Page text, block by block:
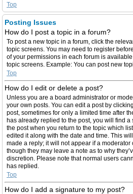
Top
Posting Issues
How do I post a topic in a forum?
To post a new topic in a forum, click the
topic screens. You may need to register
of your permissions in each forum is
topic screens. Example: You can post new
Top
How do I edit or delete a post?
Unless you are a board administrator or
your own posts. You can edit a post by
post, sometimes for only a limited time after
has already replied to the post, you will find
the post when you return to the topic which
edited it along with the date and time. This
made a reply; it will not appear if a moderator
though they may leave a note as to why
discretion. Please note that normal users
has replied.
Top
How do I add a signature to my post?